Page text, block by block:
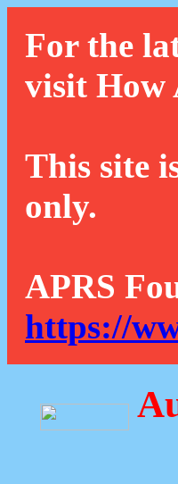
For the
visit How
This site
only.
APRS
https://